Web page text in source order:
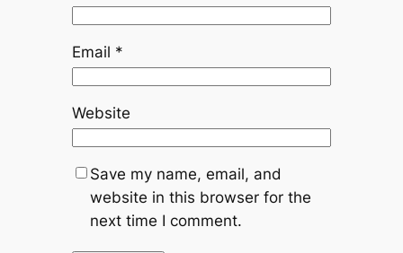
Email *
Website
Save my name, email, and
website in this browser for the
next time I comment.